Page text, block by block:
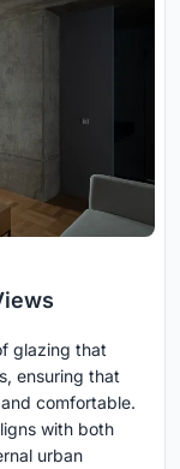
glazing that
ensuring that
comfortable.
with both
urban